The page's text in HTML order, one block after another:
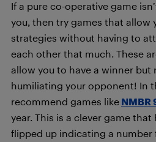
If a pure co-operative game
you, then try games that allow
strategies without having to
each other that much. These
allow you to have a winner but
humiliating your opponent! In
recommend games like NMBR
year. This is a clever game that
flipped up indicating a number